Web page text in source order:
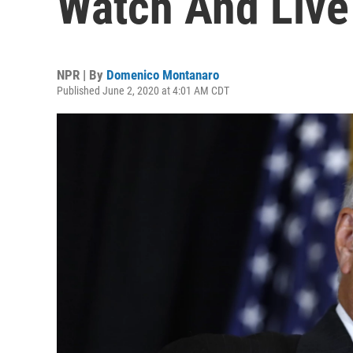
NPR | By Domenico Montanaro
Published June 2, 2020 at 4:01 AM CDT